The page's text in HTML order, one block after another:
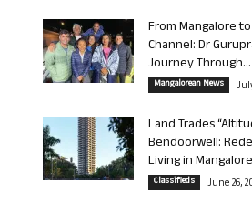
From Mangalore
Channel: Dr
Journey Through...
Mangalorean News
Land Trades
Bendoorwell:
Living in
Classifieds June 26,